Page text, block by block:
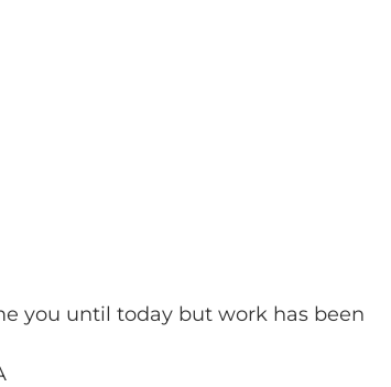
you until today but work has been